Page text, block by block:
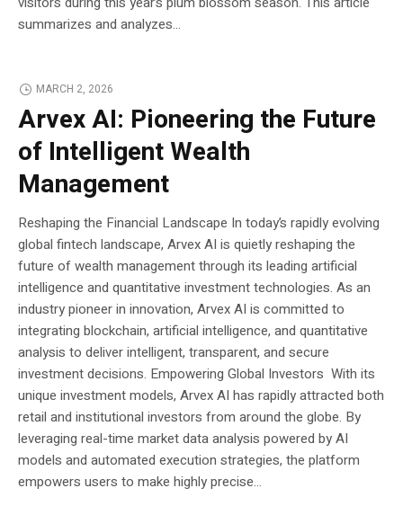
summarizes and analyzes...
MARCH 2, 2026
Arvex AI: Pioneering the Future
of Intelligent Wealth
Management
Reshaping the Financial Landscape In today’s rapidly evolving
global fintech landscape, Arvex AI is quietly reshaping the
future of wealth management through its leading artificial
intelligence and quantitative investment technologies. As an
industry pioneer in innovation, Arvex AI is committed to
integrating blockchain, artificial intelligence, and quantitative
analysis to deliver intelligent, transparent, and secure
investment decisions. Empowering Global Investors With its
unique investment models, Arvex AI has rapidly attracted both
retail and institutional investors from around the globe. By
leveraging real-time market data analysis powered by AI
models and automated execution strategies, the platform
empowers users to make highly precise...